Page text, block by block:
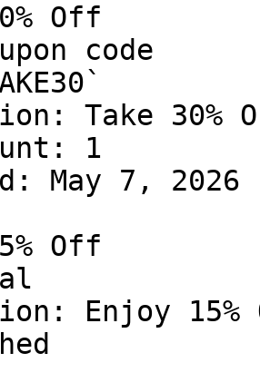
Off
code
Take 30%
1
May 7, 2026
Off
Enjoy 15%